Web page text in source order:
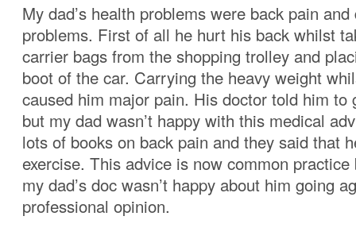
My dad’s health problems were back pain
problems. First of all he hurt his back whilst
carrier bags from the shopping trolley and
boot of the car. Carrying the heavy weight
caused him major pain. His doctor told him to
but my dad wasn’t happy with this medical
lots of books on back pain and they said that
exercise. This advice is now common
my dad’s doc wasn’t happy about him going
professional opinion.